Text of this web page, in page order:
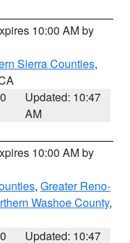
10:00 AM by
Sierra Counties,
Updated: 10:47
AM
10:00 AM by
, Greater Reno-
Washoe County,
Updated: 10:47